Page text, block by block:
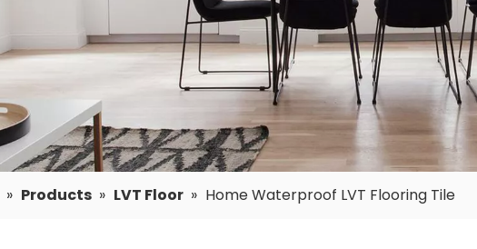
» Products » LVT Floor » Home Waterproof LVT Flooring Tile